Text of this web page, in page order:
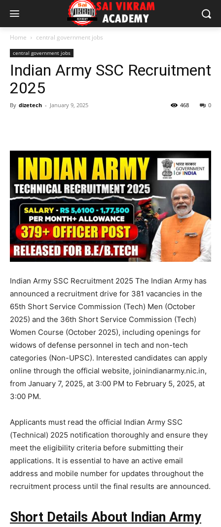
Home central government jobs
central government jobs
Indian Army SSC Recruitment
2025
By dizetech - January 9, 2025 0
468
Indian Army SSC Recruitment 2025 The Indian Army has
announced a recruitment drive for 381 vacancies in the
65th Short Service Commission (Tech) Men (October
2025) and the 36th Short Service Commission (Tech)
Women Course (October 2025), including openings for
widows of defense personnel in tech and non-tech
categories (Non-UPSC). Interested candidates can apply
online through the official website, joinindianarmy.nic.in,
from January 7, 2025, at 3:00 PM to February 5, 2025, at
3:00 PM.
Applicants must read the official Indian Army SSC
(Technical) 2025 notification thoroughly and ensure they
meet the eligibility criteria before submitting their
applications. It is essential to have an active email
address and mobile number for updates throughout the
recruitment process until the final results are announced.
Short Details About Indian Army